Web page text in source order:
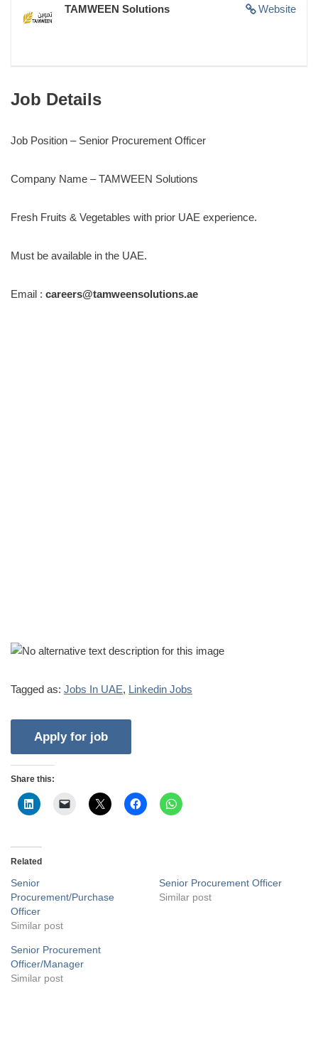
Website
TAMWEEN Solutions
Job Details
Job Position – Senior Procurement Officer
Company Name – TAMWEEN Solutions
Fresh Fruits & Vegetables with prior UAE experience.
Must be available in the UAE.
Email : careers@tamweensolutions.ae
Tagged as: Jobs In UAE, Linkedin Jobs
Share this:
Related
Senior
Procurement/Purchase
Officer
Similar post
Senior Procurement Officer
Similar post
Senior Procurement
Officer/Manager
Similar post